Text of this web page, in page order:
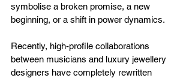
symbolise a broken promise, a new
beginning, or a shift in power dynamics.
Recently, high-profile collaborations
between musicians and luxury jewellery
designers have completely rewritten